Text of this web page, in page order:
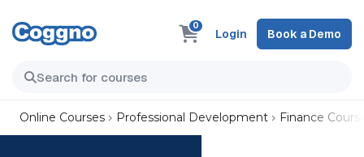
0
Login Book a Demo
Online Courses Professional Development Finance